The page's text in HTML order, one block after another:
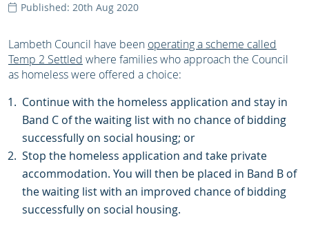
Published: 20th Aug 2020
Lambeth Council have been operating a scheme called
Temp 2 Settled where families who approach the Council
as homeless were offered a choice:
Continue with the homeless application and stay in
Band C of the waiting list with no chance of bidding
successfully on social housing; or
Stop the homeless application and take private
accommodation. You will then be placed in Band B of
the waiting list with an improved chance of bidding
successfully on social housing.